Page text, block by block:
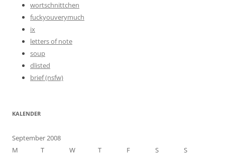
wortschnittchen
fuckyouverymuch
ix
letters of note
soup
dlisted
brief (nsfw)
KALENDER
September 2008
M
T W T F S
S